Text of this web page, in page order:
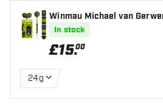
Winmau Michael van
n Black Coated Brass -
s
In stock
£15.00
24g